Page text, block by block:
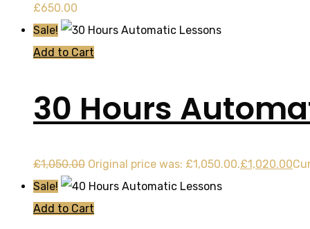
£650.00
Sale!
Add to Cart
30 Hours
£1,050.00 Original price was: £1,050.00.£1,020.00
Sale!
Add to Cart